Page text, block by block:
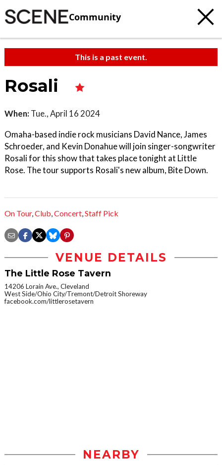
Community
This is a past event.
Rosali
When: Tue., April 16 2024
Omaha-based indie rock musicians David Nance, James
Schroeder, and Kevin Donahue will join singer-songwriter
Rosali for this show that takes place tonight at Little
Rose. The tour supports Rosali's new album, Bite Down.
On Tour,Club,Concert,Staff Pick
VENUE DETAILS
The Little Rose Tavern
14206 Lorain Ave., Cleveland
West Side/Ohio City/Tremont/Detroit Shoreway
facebook.com/littlerosetavern
NEARBY